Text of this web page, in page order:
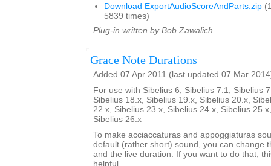
Download ExportAudioScoreAndParts.zip
5839 times)
Plug-in written by Bob Zawalich.
Grace Note Durations
Added 07 Apr 2011 (last updated 07 Mar
For use with Sibelius 6, Sibelius 7.1, Sibelius
Sibelius 18.x, Sibelius 19.x, Sibelius 20.x,
22.x, Sibelius 23.x, Sibelius 24.x, Sibelius
Sibelius 26.x
To make acciaccaturas and appoggiaturas
default (rather short) sound, you can change
and the live duration. If you want to do that,
helpful.